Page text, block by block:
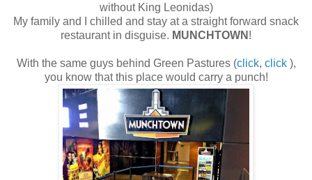
without King Leonidas)
My family and I chilled and stay at a straight forward snack
restaurant in disguise. MUNCHTOWN !
With the same guys behind Green Pastures (click, click),
you know that this place would carry a punch!